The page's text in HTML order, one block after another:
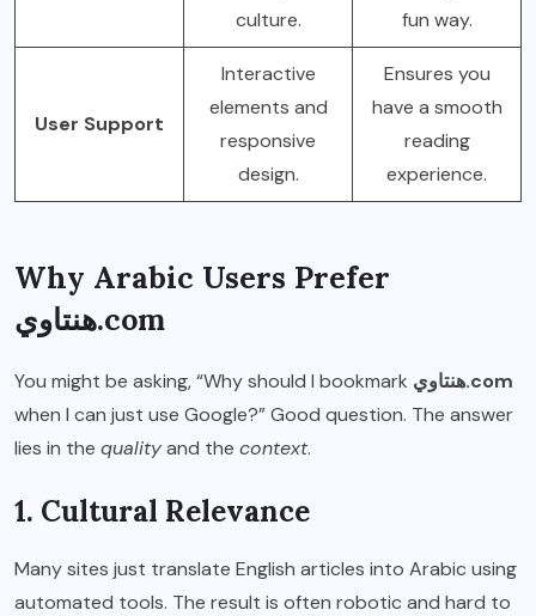
culture.
fun way.
User Support
Interactive
elements and
responsive
design.
Ensures you
have a smooth
reading
experience.
Why Arabic Users Prefer
هنتاوي.com
You might be asking, “Why should I bookmark
هنتاوي.com
when I can just use Google?” Good question. The answer
lies in the qualityand the context.
1. Cultural Relevance
Many sites just translate English articles into Arabic using
automated tools. The result is often robotic and hard to